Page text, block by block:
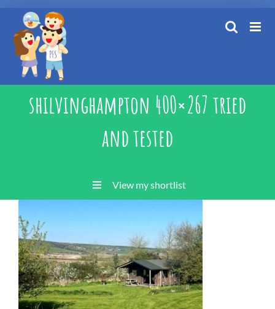
content
shilvinghampton 400×267 tried
and tested
View my shortlist